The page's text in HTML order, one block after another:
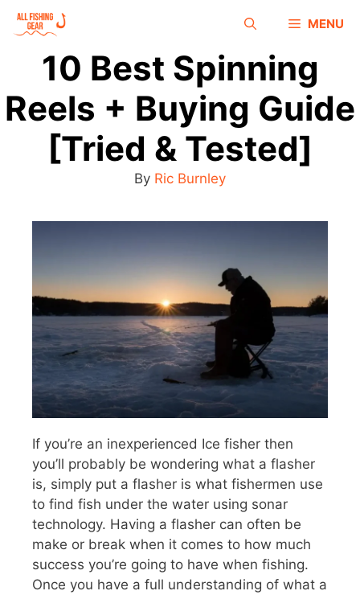
MENU
10 Best Spinning
Reels + Buying Guide
[Tried & Tested]
By Ric Burnley
If you’re an inexperienced Ice fisher then
you’ll probably be wondering what a flasher
is, simply put a flasher is what fishermen use
to find fish under the water using sonar
technology. Having a flasher can often be
make or break when it comes to how much
success you’re going to have when fishing.
Once you have a full understanding of what a